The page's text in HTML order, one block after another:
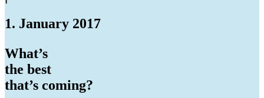
1. January 2017
What’s
the best
that’s coming?